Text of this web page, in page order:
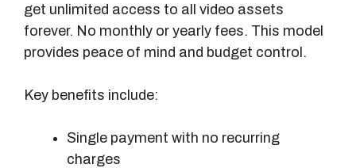
get unlimited access to all video assets
forever. No monthly or yearly fees. This model
provides peace of mind and budget control.
Key benefits include:
Single payment with no recurring
charges